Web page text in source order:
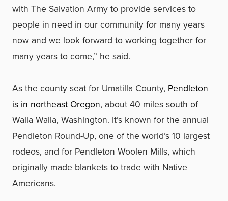
with The Salvation Army to provide services to
people in need in our community for many years
now and we look forward to working together for
many years to come,” he said.
As the county seat for Umatilla County, Pendleton
is in northeast Oregon, about 40 miles south of
Walla Walla, Washington. It’s known for the annual
Pendleton Round-Up, one of the world’s 10 largest
rodeos, and for Pendleton Woolen Mills, which
originally made blankets to trade with Native
Americans.